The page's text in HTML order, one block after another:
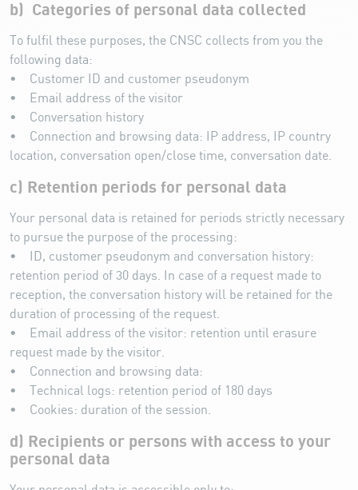
b) Categories of personal data collected
To fulfil these purposes, the CNSC collects from you the
following data:
• Customer ID and customer pseudonym
• Email address of the visitor
• Conversation history
• Connection and browsing data: IP address, IP country
location, conversation open/close time, conversation date.
c) Retention periods for personal data
Your personal data is retained for periods strictly necessary
to pursue the purpose of the processing:
• ID, customer pseudonym and conversation history:
retention period of 30 days. In case of a request made to
reception, the conversation history will be retained for the
duration of processing of the request.
• Email address of the visitor: retention until erasure
request made by the visitor.
• Connection and browsing data:
• Technical logs: retention period of 180 days
• Cookies: duration of the session.
d) Recipients or persons with access to your
personal data